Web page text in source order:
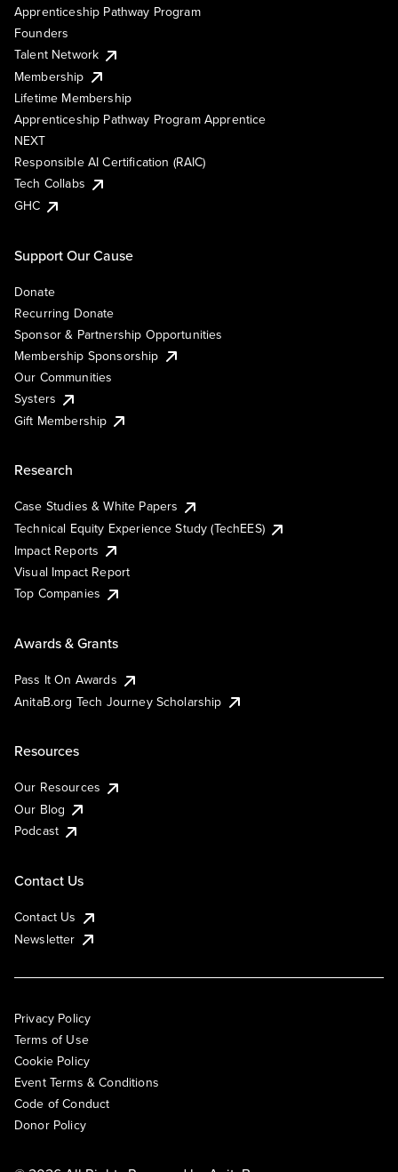
Apprenticeship Pathway Program
Founders
Talent Network
Membership
Lifetime Membership
Apprenticeship Pathway Program Apprentice
NEXT
Responsible AI Certification (RAIC)
Tech Collabs
GHC
Support Our Cause
Donate
Recurring Donate
Sponsor & Partnership Opportunities
Membership Sponsorship
Our Communities
Systers
Gift Membership
Research
Case Studies & White Papers
Technical Equity Experience Study (TechEES)
Impact Reports
Visual Impact Report
Top Companies
Awards & Grants
Pass It On Awards
AnitaB.org Tech Journey Scholarship
Resources
Our Resources
Our Blog
Podcast
Contact Us
Contact Us
Newsletter
Privacy Policy
Terms of Use
Cookie Policy
Event Terms & Conditions
Code of Conduct
Donor Policy